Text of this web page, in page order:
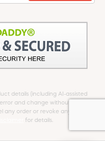
details (including AI-assisted
and change without notice.
any order or revoke any offer at
for details.